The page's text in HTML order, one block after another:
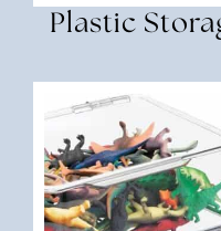
Plastic